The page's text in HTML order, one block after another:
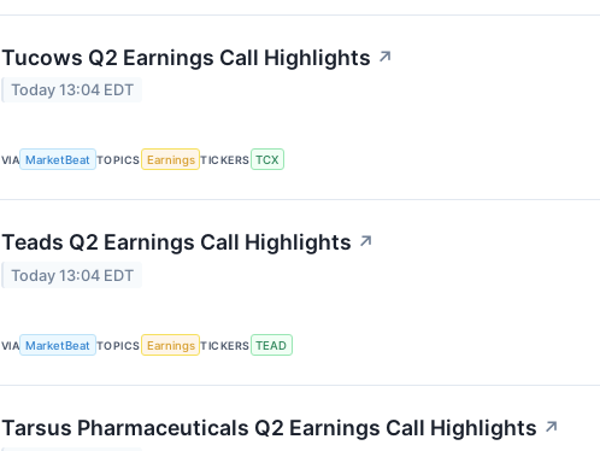
Tucows Q2 Earnings Call Highlights ↗
Today 13:04 EDT
VIA MarketBeat TOPICS Earnings TICKERS TCX
Teads Q2 Earnings Call Highlights ↗
Today 13:04 EDT
VIA MarketBeat TOPICS Earnings TICKERS TEAD
Tarsus Pharmaceuticals Q2 Earnings Call Highlights ↗